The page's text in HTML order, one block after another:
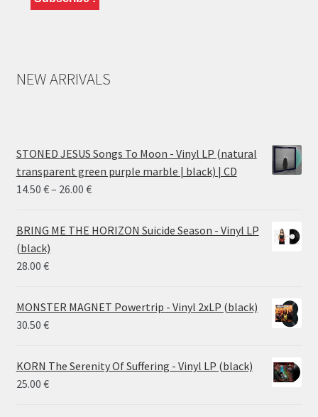
NEW ARRIVALS
STONED JESUS Songs To Moon - Vinyl LP (natural
transparent green purple marble | black) | CD
14.50 €– 26.00 €Price
14.50 €
BRING ME THE HORIZON Suicide Season - Vinyl LP
(black)
28.00 €
MONSTER MAGNET Powertrip - Vinyl 2xLP (black)
30.50 €
KORN The Serenity Of Suffering - Vinyl LP (black)
25.00 €